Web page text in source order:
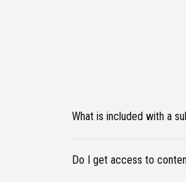
What is included with a
Do I get access to